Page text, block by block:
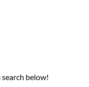
search below!